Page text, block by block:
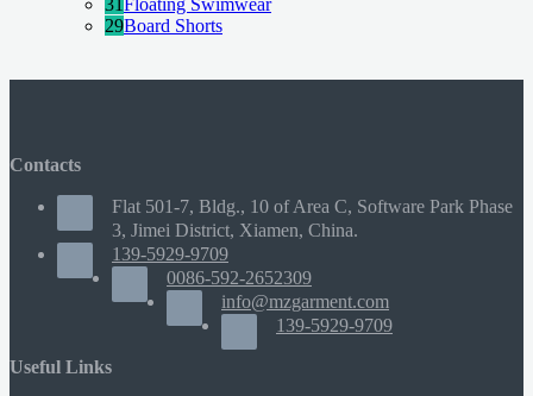
31Floating Swimwear
29Board Shorts
Contacts
Flat 501-7, Bldg., 10 of Area C, Software Park Phase
3, Jimei District, Xiamen, China.
139-5929-9709
0086-592-2652309
info@mzgarment.com
139-5929-9709
Useful Links